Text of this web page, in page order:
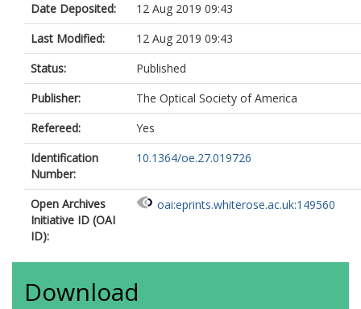
Date Deposited:
12 Aug 2019 09:43
Last Modified:
12 Aug 2019 09:43
Status:
Published
Publisher:
The Optical Society of America
Refereed:
Yes
Identification
Number:
10.1364/oe.27.019726
Open Archives
Initiative ID (OAI
ID):
oai:eprints.whiterose.ac.uk:149560
Download